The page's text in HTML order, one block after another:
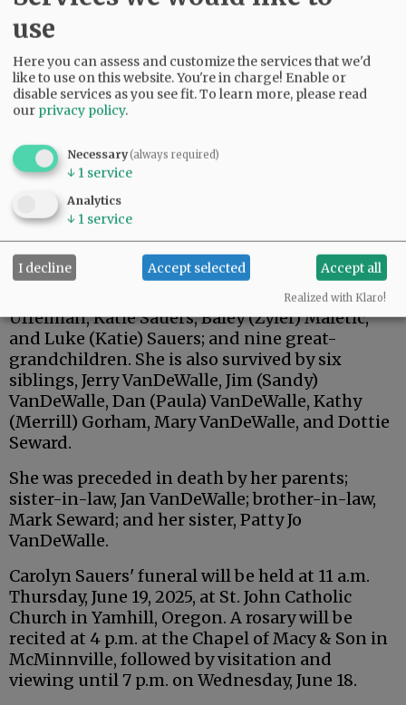
Carolyn is survived by her daughters, Annette
(Paul) Steilen of Alexandria, South Dakota, and
her son, Craig (Patty) Sauers of Yamhill; seven
grandchildren, Justin (Katie) Sauers, Jessica
Scriven, Megan (Jonathan) Sauers, Haylee (Phil)
Uffelman, Katie Sauers, Baley (Zyler) Maletic,
and Luke (Katie) Sauers; and nine great-
grandchildren. She is also survived by six
siblings, Jerry VanDeWalle, Jim (Sandy)
VanDeWalle, Dan (Paula) VanDeWalle, Kathy
(Merrill) Gorham, Mary VanDeWalle, and Dottie
Seward.
She was preceded in death by her parents;
sister-in-law, Jan VanDeWalle; brother-in-law,
Mark Seward; and her sister, Patty Jo
VanDeWalle.
Carolyn Sauers' funeral will be held at 11 a.m.
Thursday, June 19, 2025, at St. John Catholic
Church in Yamhill, Oregon. A rosary will be
recited at 4 p.m. at the Chapel of Macy & Son in
McMinnville, followed by visitation and
viewing until 7 p.m. on Wednesday, June 18.
use
Here you can assess and customize the services that we'd
like to use on this website. You're in charge! Enable or
disable services as you see fit.To learn more, please read
our privacy policy.
Necessary(always required)
↓ 1 service
Analytics
↓ 1 service
I decline Accept selected Accept all
Realized with Klaro!